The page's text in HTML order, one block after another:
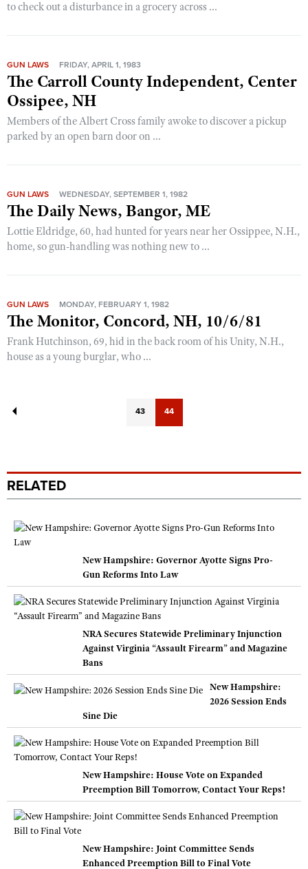
to check out a disturbance in a grocery across ...
GUN LAWS FRIDAY, APRIL 1, 1983
The Carroll County Independent, Center
Ossipee, NH
Members of the Albert Cross family awoke to discover a pickup
parked by an open barn door on ...
GUN LAWS WEDNESDAY, SEPTEMBER 1, 1982
The Daily News, Bangor, ME
Lottie Eldridge, 60, had hunted for years near her Ossippee, N.H.,
home, so gun-handling was nothing new to ...
GUN LAWS MONDAY, FEBRUARY 1, 1982
The Monitor, Concord, NH, 10/6/81
Frank Hutchinson, 69, hid in the back room of his Unity, N.H.,
house as a young burglar, who ...
43 44
RELATED
New Hampshire: Governor Ayotte Signs Pro-
Gun Reforms Into Law
NRA Secures Statewide Preliminary Injunction
Against Virginia “Assault Firearm” and Magazine
Bans
New Hampshire:
2026 Session Ends
Sine Die
New Hampshire: House Vote on Expanded
Preemption Bill Tomorrow, Contact Your Reps!
New Hampshire: Joint Committee Sends
Enhanced Preemption Bill to Final Vote